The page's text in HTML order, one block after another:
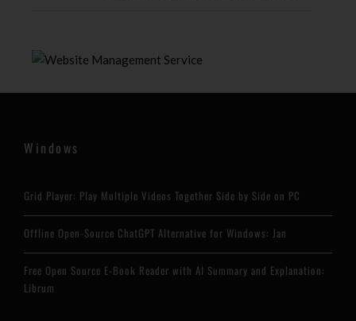
Windows
Grid Player: Play Multiple Videos Together Side by Side on PC
Offline Open-Source ChatGPT Alternative for Windows: Jan
Free Open Source E-Book Reader with AI Summary and Explanation:
Librum